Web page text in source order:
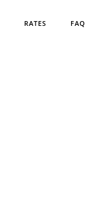
RATES FAQ